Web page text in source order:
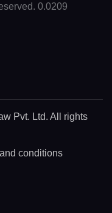
0.0209
Pvt. Ltd. All rights
conditions